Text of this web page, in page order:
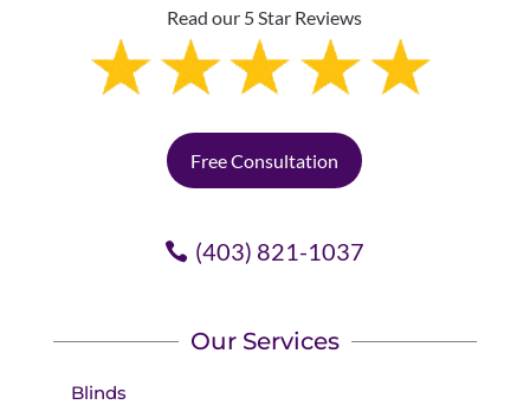
Read our 5 Star Reviews
Free Consultation
(403) 821-1037
Our Services
Blinds